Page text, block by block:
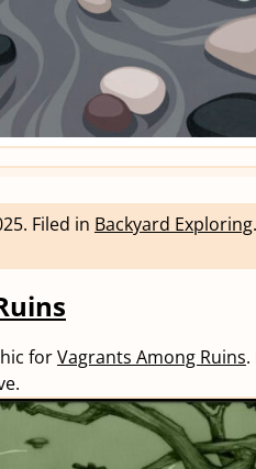
. Filed in Backyard Exploring.
forVagrants Among Ruins